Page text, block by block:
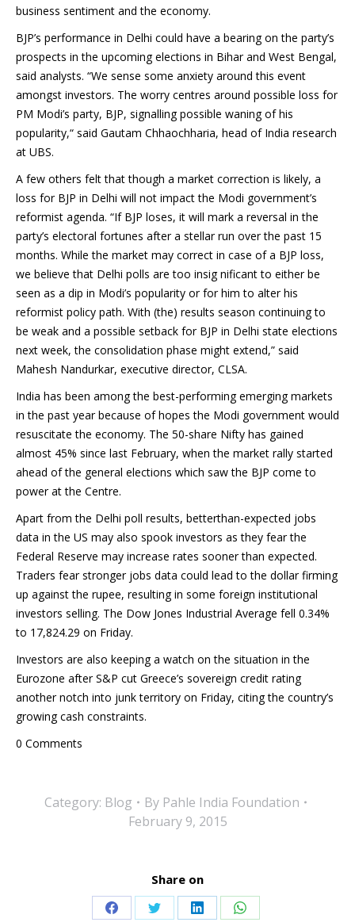
business sentiment and the economy.
BJP’s performance in Delhi could have a bearing on the party’s
prospects in the upcoming elections in Bihar and West Bengal,
said analysts. “We sense some anxiety around this event
amongst investors. The worry centres around possible loss for
PM Modi’s party, BJP, signalling possible waning of his
popularity,“ said Gautam Chhaochharia, head of India research
at UBS.
A few others felt that though a market correction is likely, a
loss for BJP in Delhi will not impact the Modi government’s
reformist agenda. “If BJP loses, it will mark a reversal in the
party’s electoral fortunes after a stellar run over the past 15
months. While the market may correct in case of a BJP loss,
we believe that Delhi polls are too insig nificant to either be
seen as a dip in Modi’s popularity or for him to alter his
reformist policy path. With (the) results season continuing to
be weak and a possible setback for BJP in Delhi state elections
next week, the consolidation phase might extend,” said
Mahesh Nandurkar, executive director, CLSA.
India has been among the best-performing emerging markets
in the past year because of hopes the Modi government would
resuscitate the economy. The 50-share Nifty has gained
almost 45% since last February, when the market rally started
ahead of the general elections which saw the BJP come to
power at the Centre.
Apart from the Delhi poll results, betterthan-expected jobs
data in the US may also spook investors as they fear the
Federal Reserve may increase rates sooner than expected.
Traders fear stronger jobs data could lead to the dollar firming
up against the rupee, resulting in some foreign institutional
investors selling. The Dow Jones Industrial Average fell 0.34%
to 17,824.29 on Friday.
Investors are also keeping a watch on the situation in the
Eurozone after S&P cut Greece’s sovereign credit rating
another notch into junk territory on Friday, citing the country’s
growing cash constraints.
0 Comments
Category: Blog By Pahle India Foundation
February 9, 2015
Share on